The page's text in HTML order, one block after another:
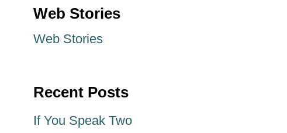
Web Stories
Web Stories
Recent Posts
If You Speak Two